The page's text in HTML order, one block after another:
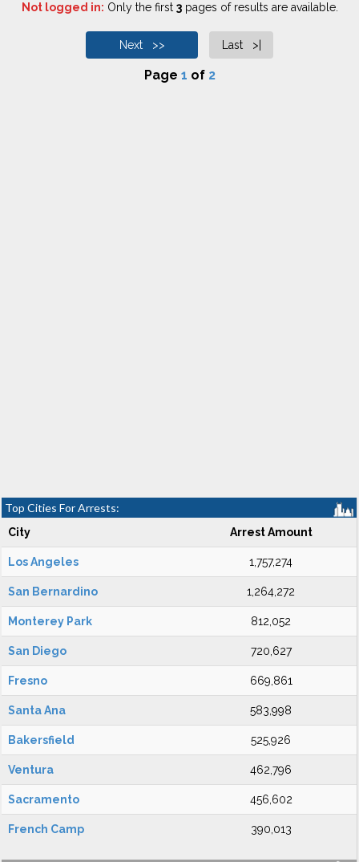
Not logged in: Only the first 3pages of results are available.
Next >> Last >|
Page 1 of 2
Top Cities For Arrests:
City Arrest Amount
Los Angeles 1,757,274
San Bernardino 1,264,272
Monterey Park 812,052
San Diego 720,627
Fresno 669,861
Santa Ana 583,998
Bakersfield 525,926
Ventura 462,796
Sacramento 456,602
French Camp 390,013